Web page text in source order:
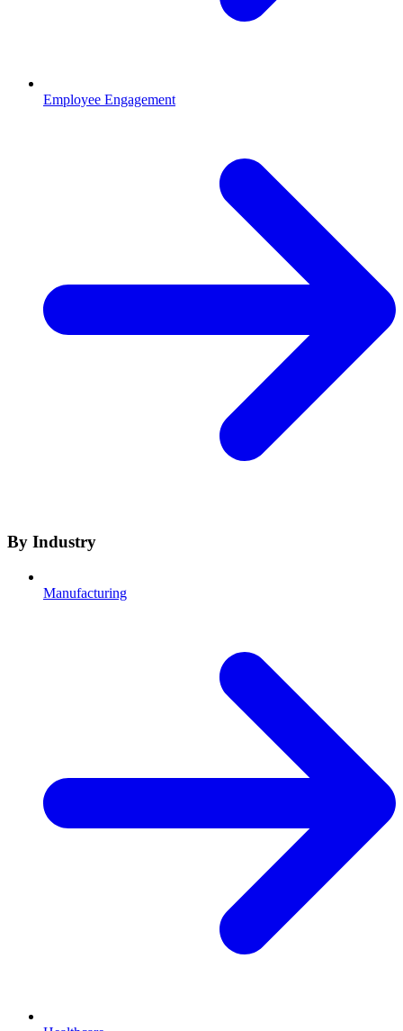
Employee Engagement
By Industry
Manufacturing